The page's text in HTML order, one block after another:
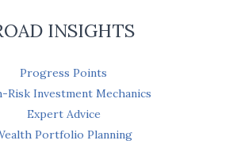
INSIGHTS
Progress Points
Risk Investment Mechanics
Expert Advice
Portfolio Planning